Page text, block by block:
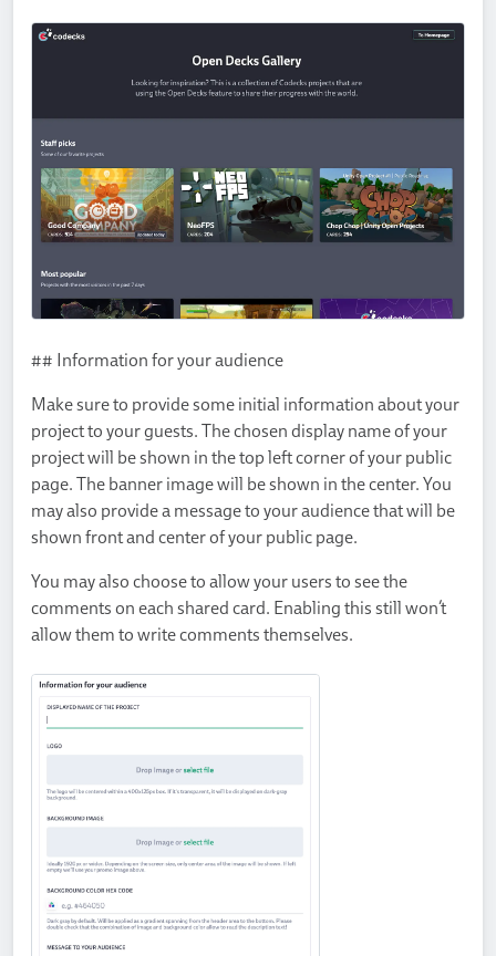
## Information for your audience
Make sure to provide some initial information about your
project to your guests. The chosen display name of your
project will be shown in the top left corner of your public
page. The banner image will be shown in the center. You
may also provide a message to your audience that will be
shown front and center of your public page.
You may also choose to allow your users to see the
comments on each shared card. Enabling this still won’t
allow them to write comments themselves.